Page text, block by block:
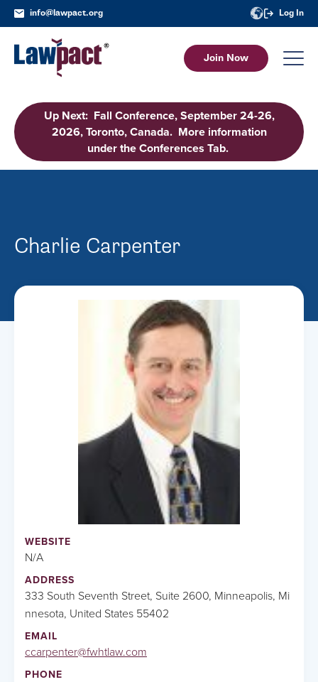
info@lawpact.org Log In
Join Now
Up Next: Fall Conference, September 24-26,
2026, Toronto, Canada. More information
under the Conferences Tab.
Charlie Carpenter
WEBSITE
N/A
ADDRESS
333 South Seventh Street, Suite 2600, Minneapolis, Mi
nnesota, United States 55402
EMAIL
ccarpenter@fwhtlaw.com
PHONE